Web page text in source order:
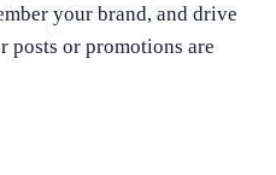
your brand, and drive
posts or promotions are